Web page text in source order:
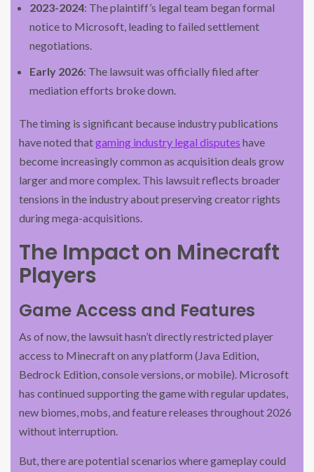
2023-2024: The plaintiff’s legal team began formal
notice to Microsoft, leading to failed settlement
negotiations.
Early 2026: The lawsuit was officially filed after
mediation efforts broke down.
The timing is significant because industry publications
have noted thatgaming industry legal disputes have
become increasingly common as acquisition deals grow
larger and more complex. This lawsuit reflects broader
tensions in the industry about preserving creator rights
during mega-acquisitions.
The Impact on Minecraft
Players
Game Access and Features
As of now, the lawsuit hasn’t directly restricted player
access to Minecraft on any platform (Java Edition,
Bedrock Edition, console versions, or mobile). Microsoft
has continued supporting the game with regular updates,
new biomes, mobs, and feature releases throughout 2026
without interruption.
But, there are potential scenarios where gameplay could